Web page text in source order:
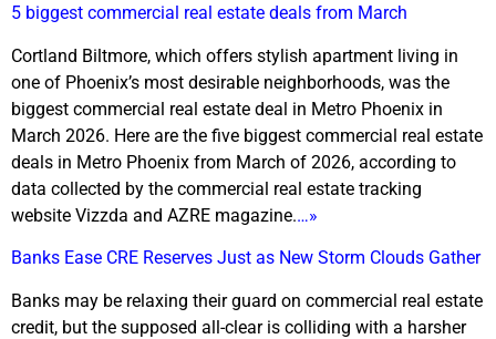
5 biggest commercial real estate deals from March
Cortland Biltmore, which offers stylish apartment living in
one of Phoenix’s most desirable neighborhoods, was the
biggest commercial real estate deal in Metro Phoenix in
March 2026. Here are the five biggest commercial real estate
deals in Metro Phoenix from March of 2026, according to
data collected by the commercial real estate tracking
website Vizzda and AZRE magazine.…»
Banks Ease CRE Reserves Just as New Storm Clouds Gather
Banks may be relaxing their guard on commercial real estate
credit, but the supposed all-clear is colliding with a harsher